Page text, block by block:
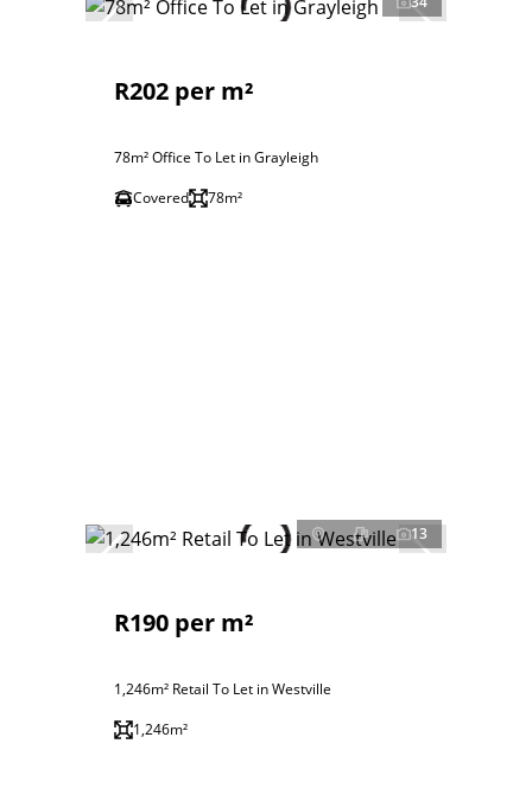
R202 per m²
78m² Office To Let in Grayleigh
Covered
78m²
13
R190 per m²
1,246m² Retail To Let in Westville
1,246m²